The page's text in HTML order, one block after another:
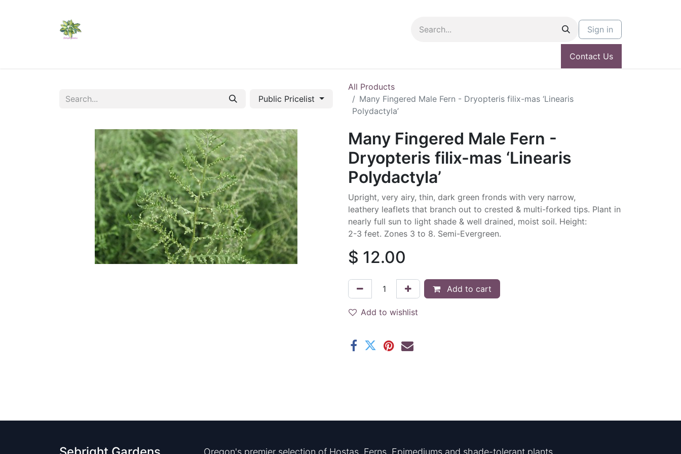
Sign in
Contact Us
Public Pricelist
All Products
Many Fingered Male Fern - Dryopteris filix-mas ‘Linearis
Polydactyla’
Many Fingered Male Fern -
Dryopteris filix-mas ‘Linearis
Polydactyla’
Upright, very airy, thin, dark green fronds with very narrow,
leathery leaflets that branch out to crested & multi-forked tips. Plant in
nearly full sun to light shade & well drained, moist soil. Height:
2-3 feet. Zones 3 to 8. Semi-Evergreen.
$ 12.00
Add to cart
Add to wishlist
Oregon's premier selection of Hostas, Ferns, Epimediums and shade-tolerant plants.